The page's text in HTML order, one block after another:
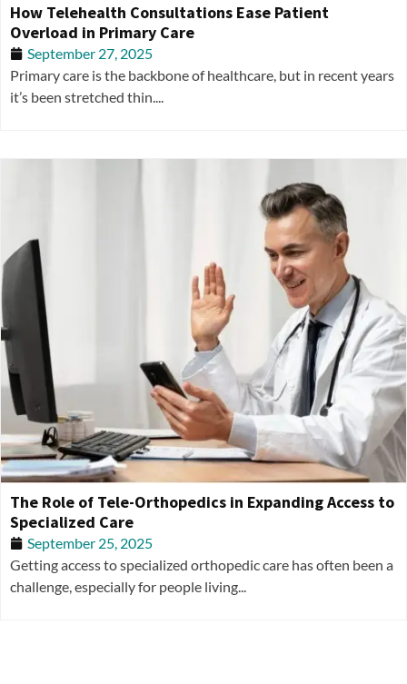
How Telehealth Consultations Ease Patient
Overload in Primary Care
September 27, 2025
Primary care is the backbone of healthcare, but in recent years
it’s been stretched thin....
The Role of Tele-Orthopedics in Expanding Access to
Specialized Care
September 25, 2025
Getting access to specialized orthopedic care has often been a
challenge, especially for people living...